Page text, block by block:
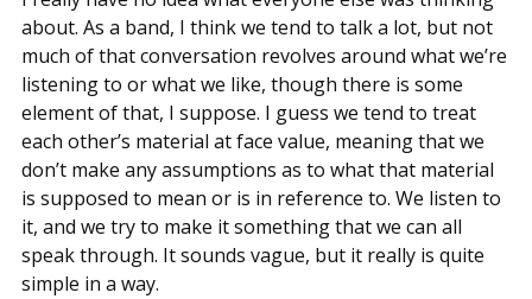
about. As a band, I think we tend to talk a lot, but not
much of that conversation revolves around what we’re
listening to or what we like, though there is some
element of that, I suppose. I guess we tend to treat
each other’s material at face value, meaning that we
don’t make any assumptions as to what that material
is supposed to mean or is in reference to. We listen to
it, and we try to make it something that we can all
speak through. It sounds vague, but it really is quite
simple in a way.